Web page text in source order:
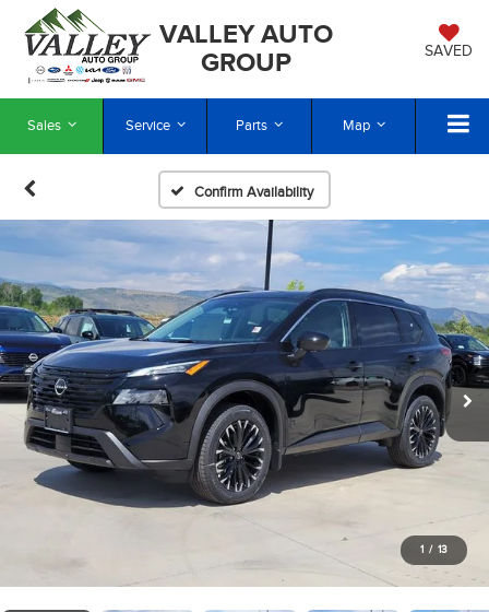
VALLEY AUTO
GROUP
SAVED
Sales Service Parts Map
Confirm Availability
1 / 13